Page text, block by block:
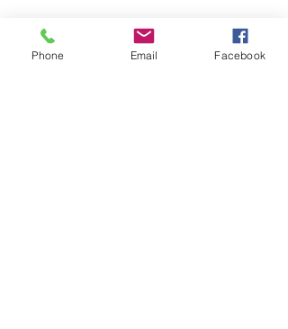
Share this event
Phone Email Facebook